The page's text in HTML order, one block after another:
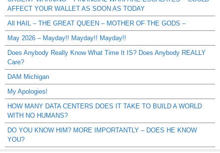
AFFECT YOUR WALLET AS SOON AS TODAY
All HAIL – THE GREAT QUEEN – MOTHER OF THE GODS –
May 2026 – Mayday!! Mayday!! Mayday!!
Does Anybody Really Know What Time It IS? Does Anybody REALLY
Care?
DAM Michigan
My Apologies!
HOW MANY DATA CENTERS DOES IT TAKE TO BUILD A WORLD
WITH NO HUMANS?
DO YOU KNOW HIM? MORE IMPORTANTLY – DOES HE KNOW
YOU?